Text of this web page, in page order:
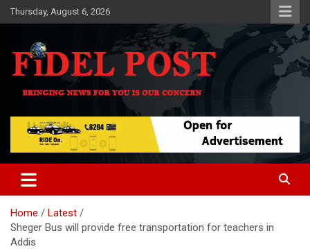
Skip
to
Thursday, August 6, 2026
Fidel Post
Bringing News For You is Our Concern
Home
Latest
Sheger Bus will provide free transportation for teachers in
Addis